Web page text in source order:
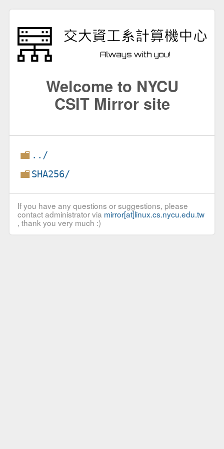
Welcome to NYCU
CSIT Mirror site
../
SHA256/
If you have any questions or suggestions, please
contact administrator via mirror[at]linux.cs.nycu.edu.tw
, thank you very much :)